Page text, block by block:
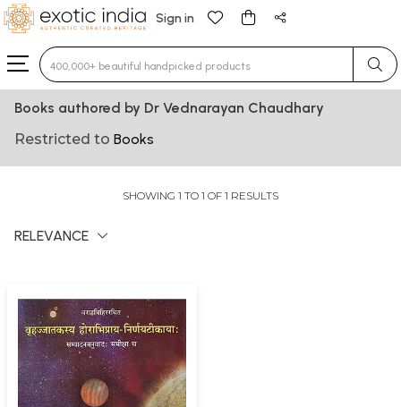
Sign in
Type 3 or more characters for results.
Books authored by Dr Vednarayan Chaudhary
Restricted to Books
SHOWING 1 TO 1 OF 1 RESULTS
RELEVANCE